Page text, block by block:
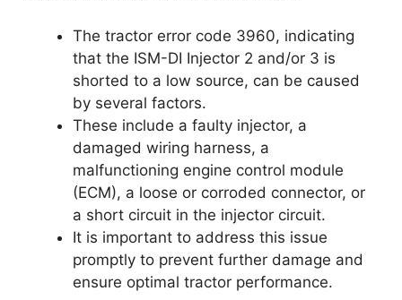
The tractor error code 3960, indicating
that the ISM-DI Injector 2 and/or 3 is
shorted to a low source, can be caused
by several factors.
These include a faulty injector, a
damaged wiring harness, a
malfunctioning engine control module
(ECM), a loose or corroded connector, or
a short circuit in the injector circuit.
It is important to address this issue
promptly to prevent further damage and
ensure optimal tractor performance.